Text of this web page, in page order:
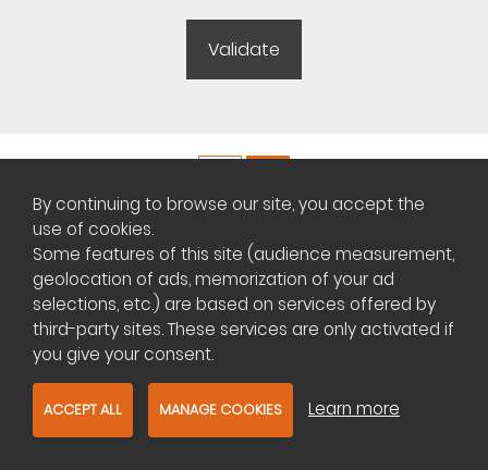
Copyright ©Plateforme africaine des annonces immobilières
Management of cookies
Contact us
By continuing to browse our site, you accept the
use of cookies.
Some features of this site (audience measurement,
geolocation of ads, memorization of your ad
selections, etc.) are based on services offered by
third-party sites. These services are only activated if
you give your consent.
ACCEPT ALL MANAGE COOKIES Learn more